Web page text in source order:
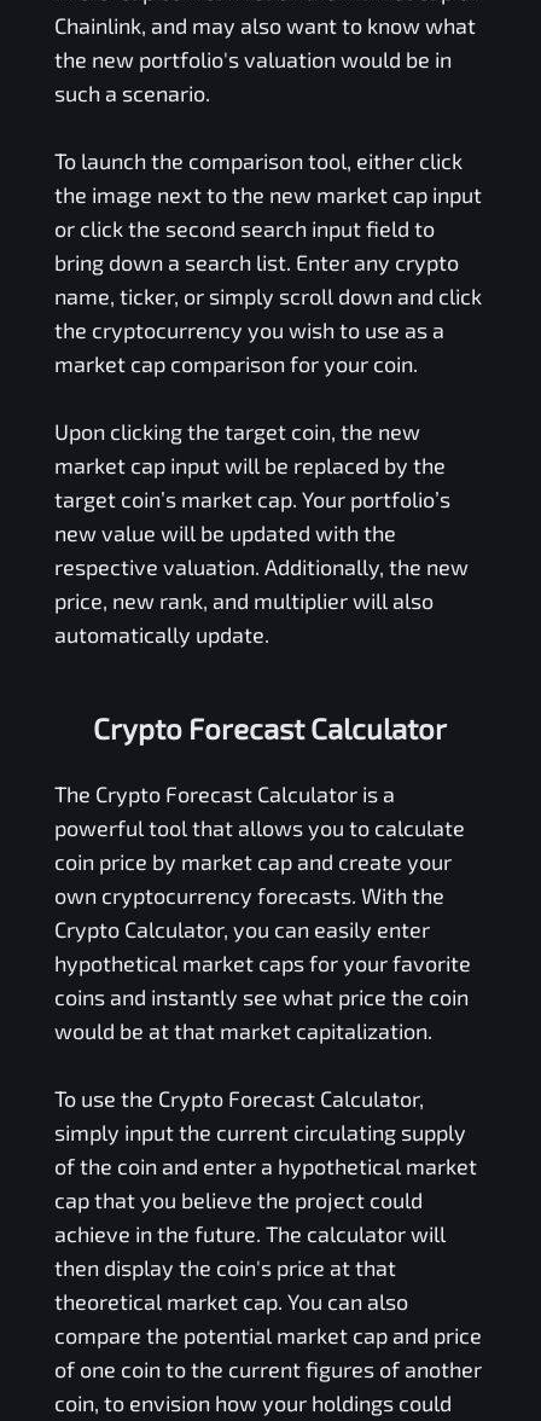
Chainlink, and may also want to know what
the new portfolio's valuation would be in
such a scenario.
To launch the comparison tool, either click
the image next to the new market cap input
or click the second search input field to
bring down a search list. Enter any crypto
name, ticker, or simply scroll down and click
the cryptocurrency you wish to use as a
market cap comparison for your coin.
Upon clicking the target coin, the new
market cap input will be replaced by the
target coin’s market cap. Your portfolio’s
new value will be updated with the
respective valuation. Additionally, the new
price, new rank, and multiplier will also
automatically update.
Crypto Forecast Calculator
The Crypto Forecast Calculator is a
powerful tool that allows you to calculate
coin price by market cap and create your
own cryptocurrency forecasts. With the
Crypto Calculator, you can easily enter
hypothetical market caps for your favorite
coins and instantly see what price the coin
would be at that market capitalization.
To use the Crypto Forecast Calculator,
simply input the current circulating supply
of the coin and enter a hypothetical market
cap that you believe the project could
achieve in the future. The calculator will
then display the coin's price at that
theoretical market cap. You can also
compare the potential market cap and price
of one coin to the current figures of another
coin, to envision how your holdings could